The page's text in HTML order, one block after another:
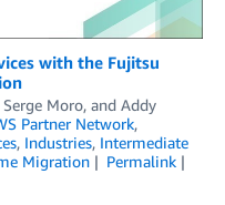
with the Fujitsu
Serge Moro, and Addy
Partner Network,
, Industries, Intermediate
Migration
Permalink